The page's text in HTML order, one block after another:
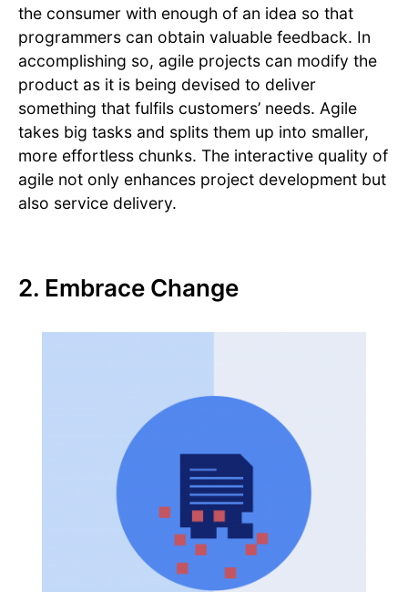
the consumer with enough of an idea so that
programmers can obtain valuable feedback. In
accomplishing so, agile projects can modify the
product as it is being devised to deliver
something that fulfils customers’ needs. Agile
takes big tasks and splits them up into smaller,
more effortless chunks. The interactive quality of
agile not only enhances project development but
also service delivery.
2. Embrace Change